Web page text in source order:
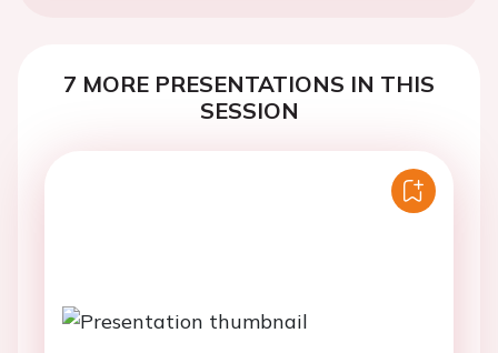
7 MORE PRESENTATIONS IN THIS
SESSION